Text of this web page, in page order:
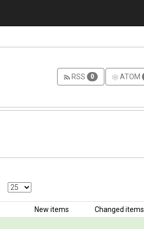
RSS 0 ATOM
New items
Changed items